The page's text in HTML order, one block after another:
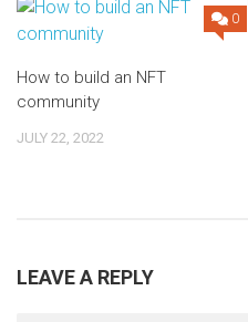
0
How to build an NFT
community
JULY 22, 2022
LEAVE A REPLY